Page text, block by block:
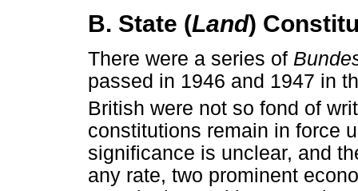
B. State (Land)
There were a series of
passed in 1946 and 1947 in
British were not so fond of
constitutions remain in force
significance is unclear, and
any rate, two prominent